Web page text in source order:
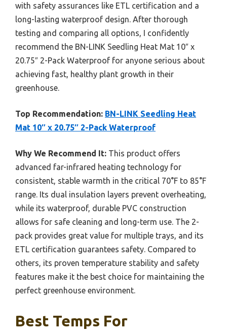
with safety assurances like ETL certification and a
long-lasting waterproof design. After thorough
testing and comparing all options, I confidently
recommend the BN-LINK Seedling Heat Mat 10″ x
20.75″ 2-Pack Waterproof for anyone serious about
achieving fast, healthy plant growth in their
greenhouse.
Top Recommendation: BN-LINK Seedling Heat
Mat 10″ x 20.75″ 2-Pack Waterproof
Why We Recommend It: This product offers
advanced far-infrared heating technology for
consistent, stable warmth in the critical 70°F to 85°F
range. Its dual insulation layers prevent overheating,
while its waterproof, durable PVC construction
allows for safe cleaning and long-term use. The 2-
pack provides great value for multiple trays, and its
ETL certification guarantees safety. Compared to
others, its proven temperature stability and safety
features make it the best choice for maintaining the
perfect greenhouse environment.
Best Temps For